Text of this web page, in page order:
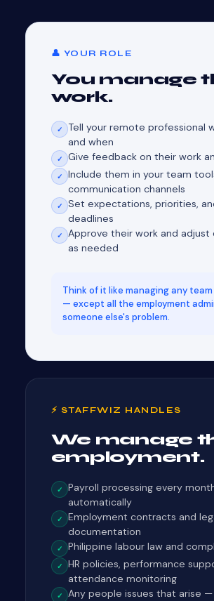
👤 YOUR ROLE
You manage
work.
✓
Tell your remote professional
and when
✓ Give feedback on their work
✓
Include them in your team
communication channels
✓
Set expectations, priorities,
deadlines
✓
Approve their work and adjust
as needed
Think of it like managing any
— except all the employment
someone else's problem.
⚡ STAFFWIZ HANDLES
We manage
employment.
✓
Payroll processing every
automatically
✓
Employment contracts and
documentation
✓ Philippine labour law and
✓
HR policies, performance
attendance monitoring
✓
Any people issues that arise —